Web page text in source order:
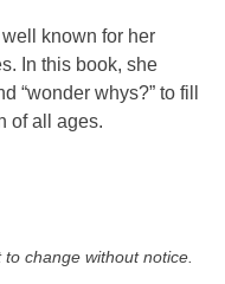
well known for her
In this book, she
“wonder whys?” to fill
of all ages.
change without notice.